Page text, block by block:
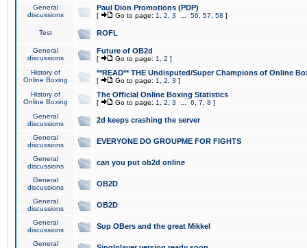
General
discussions
Paul Dion Promotions (PDP)
[ Go to page: 1 2 3 56 57 58 ]
Test ROFL
General
discussions
Future of OB2d
[ Go to page: 1 2 ]
History of
Online Boxing
**READ** THE Undisputed/Super Champions of Online
[ Go to page: 1 2 3 ]
History of
Online Boxing
The Official Online Boxing Statistics
[ Go to page: 1 2 3 6 7 8 ]
General
discussions
2d keeps crashing the server
General
discussions
EVERYONE DO GROUPME FOR FIGHTS
General
discussions
can you put ob2d online
General
discussions
OB2D
General
discussions
OB2D
General
discussions
Sup OBers and the great Mikkel
General